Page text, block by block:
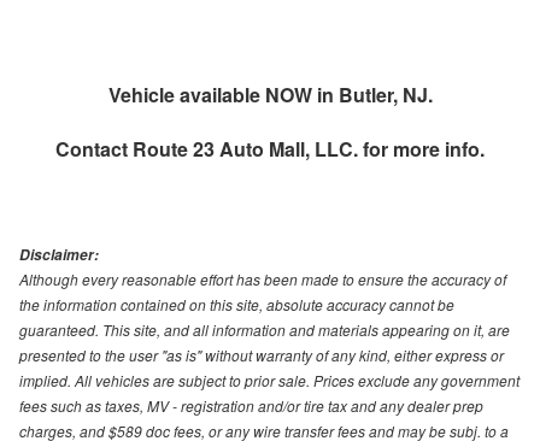
Vehicle available NOW in Butler, NJ.
Contact Route 23 Auto Mall, LLC.for more info.
Disclaimer:
Although every reasonable effort has been made to ensure the accuracy of
the information contained on this site, absolute accuracy cannot be
guaranteed. This site, and all information and materials appearing on it, are
presented to the user "as is" without warranty of any kind, either express or
implied. All vehicles are subject to prior sale. Prices exclude any government
fees such as taxes, MV - registration and/or tire tax and any dealer prep
charges, and $589 doc fees, or any wire transfer fees and may be subj. to a